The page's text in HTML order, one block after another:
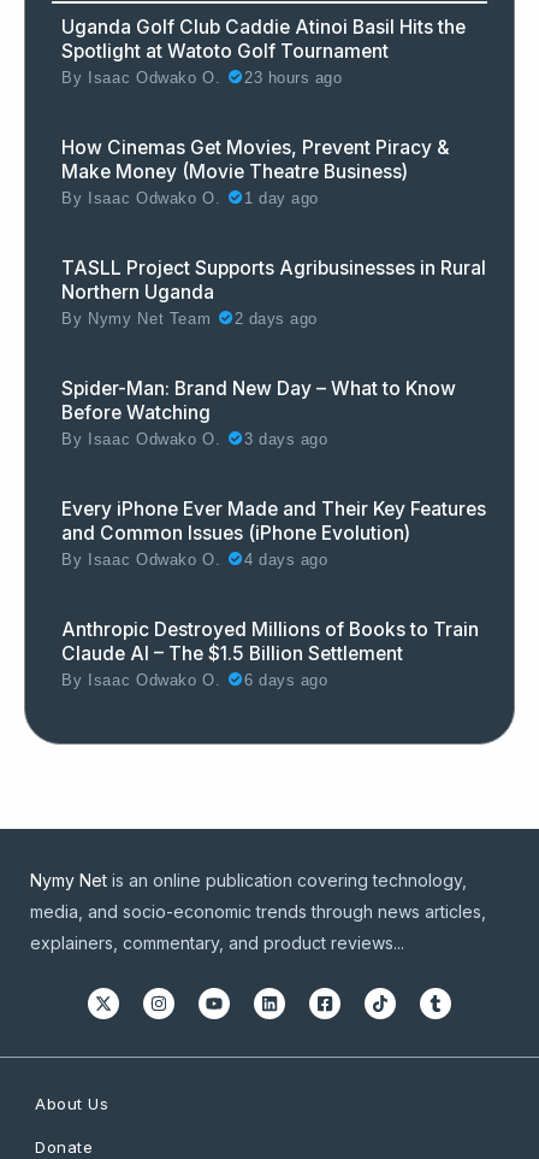
Uganda Golf Club Caddie Atinoi Basil Hits the
Spotlight at Watoto Golf Tournament
By Isaac Odwako O. 23 hours ago
How Cinemas Get Movies, Prevent Piracy &
Make Money (Movie Theatre Business)
By Isaac Odwako O. 1 day ago
TASLL Project Supports Agribusinesses in Rural
Northern Uganda
By Nymy Net Team 2 days ago
Spider-Man: Brand New Day – What to Know
Before Watching
By Isaac Odwako O. 3 days ago
Every iPhone Ever Made and Their Key Features
and Common Issues (iPhone Evolution)
By Isaac Odwako O. 4 days ago
Anthropic Destroyed Millions of Books to Train
Claude AI – The $1.5 Billion Settlement
By Isaac Odwako O. 6 days ago
Nymy Net is an online publication covering technology,
media, and socio-economic trends through news articles,
explainers, commentary, and product reviews...
About Us
Donate